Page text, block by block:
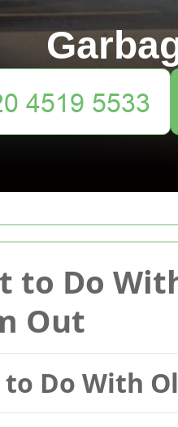
to Do
Out
Do With